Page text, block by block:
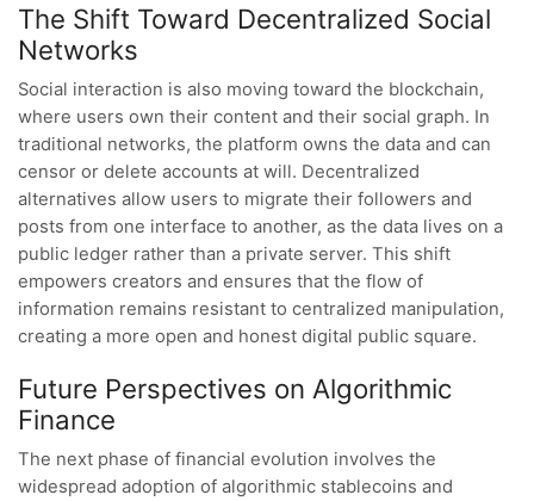
The Shift Toward Decentralized Social
Networks
Social interaction is also moving toward the blockchain,
where users own their content and their social graph. In
traditional networks, the platform owns the data and can
censor or delete accounts at will. Decentralized
alternatives allow users to migrate their followers and
posts from one interface to another, as the data lives on a
public ledger rather than a private server. This shift
empowers creators and ensures that the flow of
information remains resistant to centralized manipulation,
creating a more open and honest digital public square.
Future Perspectives on Algorithmic
Finance
The next phase of financial evolution involves the
widespread adoption of algorithmic stablecoins and